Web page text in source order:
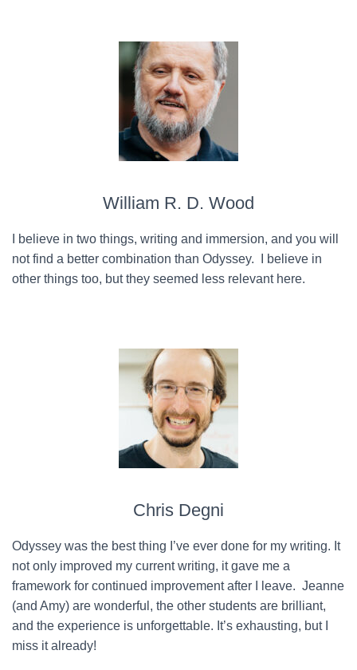
William R. D. Wood
I believe in two things, writing and immersion, and you will
not find a better combination than Odyssey. I believe in
other things too, but they seemed less relevant here.
Chris Degni
Odyssey was the best thing I’ve ever done for my writing. It
not only improved my current writing, it gave me a
framework for continued improvement after I leave. Jeanne
(and Amy) are wonderful, the other students are brilliant,
and the experience is unforgettable. It’s exhausting, but I
miss it already!